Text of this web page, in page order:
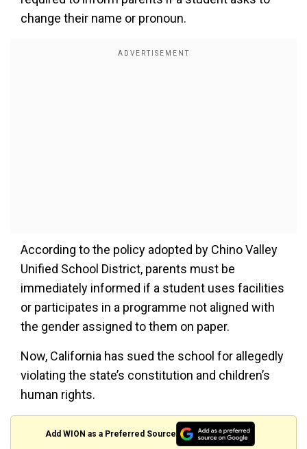
change their name or pronoun.
According to the policy adopted by Chino Valley
Unified School District, parents must be
immediately informed if a student uses facilities
or participates in a programme not aligned with
the gender assigned to them on paper.
Now, California has sued the school for allegedly
violating the state’s constitution and children’s
human rights.
Add WION as a Preferred Source